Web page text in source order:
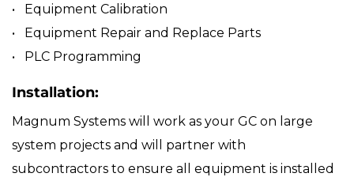
• Equipment Calibration
• Equipment Repair and Replace Parts
• PLC Programming
Installation:
Magnum Systems will work as your GC on large
system projects and will partner with
subcontractors to ensure all equipment is installed